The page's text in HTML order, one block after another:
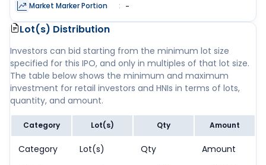
Market Marker Portion : -
Lot(s) Distribution
Investors can bid starting from the minimum lot size
specified for this IPO, and only in multiples of that lot size.
The table below shows the minimum and maximum
investment for retail investors and HNIs in terms of lots,
quantity, and amount.
Category Lot(s) Qty Amount
Category Lot(s) Qty Amount